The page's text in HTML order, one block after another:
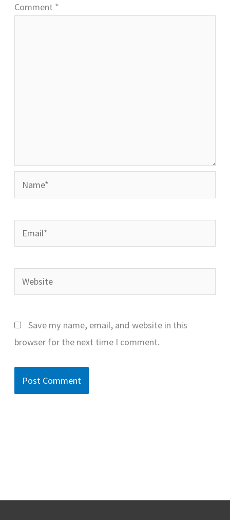
Comment *
Name*
Email*
Website
Save my name, email, and website in this
browser for the next time I comment.